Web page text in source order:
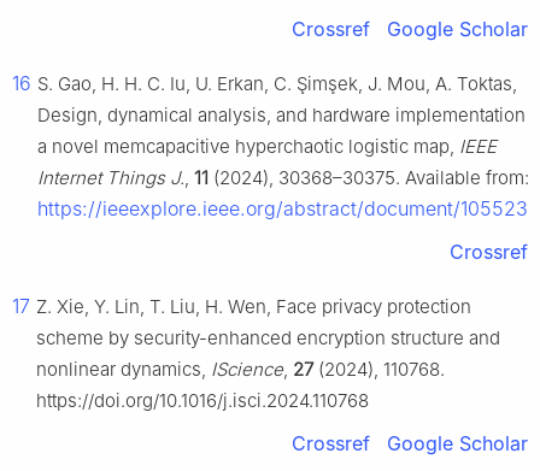
Crossref Google Scholar
16 S. Gao, H. H. C. Iu, U. Erkan, C. Şimşek, J. Mou, A. Toktas,
Design, dynamical analysis, and hardware implementation
a novel memcapacitive hyperchaotic logistic map, IEEE
Internet Things J., 11 (2024), 30368–30375. Available from:
https://ieeexplore.ieee.org/abstract/document/
Crossref
17 Z. Xie, Y. Lin, T. Liu, H. Wen, Face privacy protection
scheme by security-enhanced encryption structure and
nonlinear dynamics, IScience, 27(2024), 110768.
https://doi.org/10.1016/j.isci.2024.110768
Crossref Google Scholar